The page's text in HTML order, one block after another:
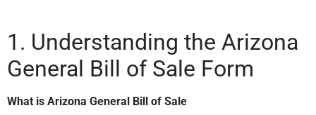
1. Understanding the Arizona
General Bill of Sale Form
What is Arizona General Bill of Sale